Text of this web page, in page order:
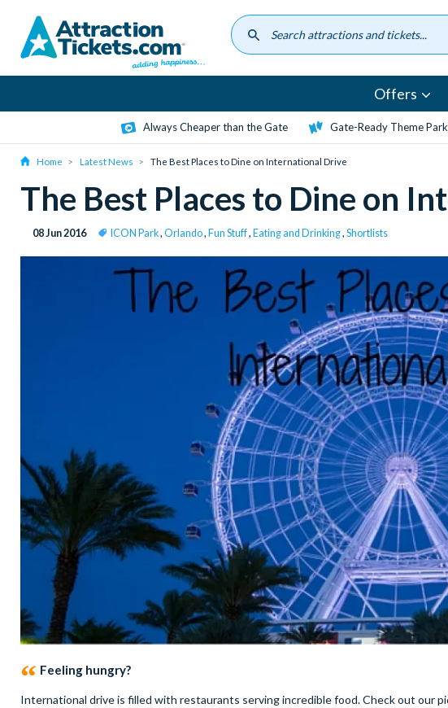
content
Offers
Always Cheaper than the Gate Gate-Ready Theme
Home Latest News The Best Places to Dine on International Drive
The Best Places to Dine on
08 Jun 2016 ICON Park, Orlando, Fun Stuff, Eating and Drinking, Shortlists
Feeling hungry?
International drive is filled with restaurants serving incredible food. Check out our